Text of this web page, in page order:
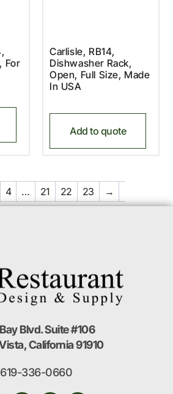
For
Carlisle, RB14,
Dishwasher Rack,
Open, Full Size, Made
In USA
Add to quote
4 … 21 22 23 →
Blvd. Suite #106
California 91910
619-336-0660